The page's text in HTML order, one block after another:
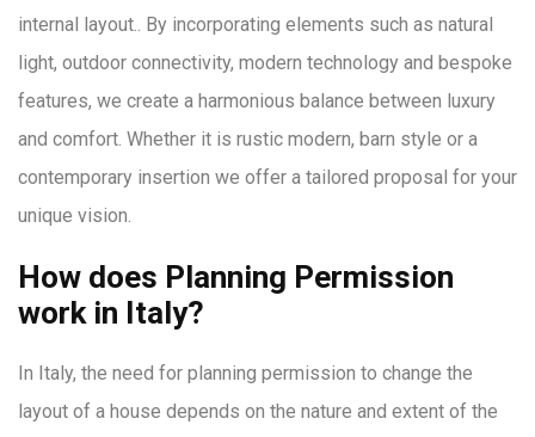
internal layout.. By incorporating elements such as natural
light, outdoor connectivity, modern technology and bespoke
features, we create a harmonious balance between luxury
and comfort. Whether it is rustic modern, barn style or a
contemporary insertion we offer a tailored proposal for your
unique vision.
How does Planning Permission
work in Italy?
In Italy, the need for planning permission to change the
layout of a house depends on the nature and extent of the